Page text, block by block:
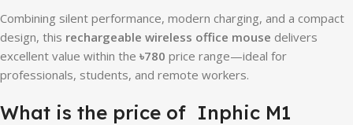
Combining silent performance, modern charging, and a compact
design, this rechargeable wireless office mouse delivers
excellent value within the ৳780 price range—ideal for
professionals, students, and remote workers.
What is the price of Inphic M1